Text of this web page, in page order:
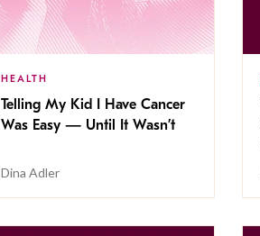
HEALTH
Telling My Kid I Have Cancer
Was Easy — Until It Wasn’t
Dina Adler